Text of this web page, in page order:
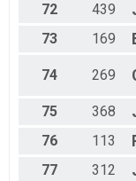
72
439
73
169
74 269
75 368
76
113
77
312